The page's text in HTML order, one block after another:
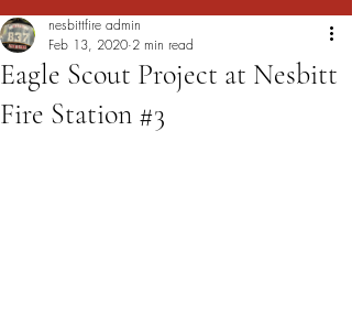
Eagle Scout Project at Nesbitt
Fire Station #3
nesbittfire admin
Feb 13, 2020 2 min read